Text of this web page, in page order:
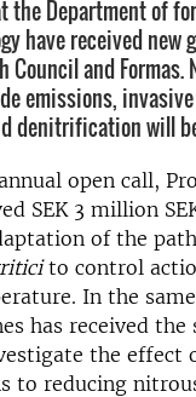
the Department of
have received new
Council and Formas.
emissions,
denitrification will
open call,
SEK 3 million
of the
to control
In the
has received the
the effect
to reducing